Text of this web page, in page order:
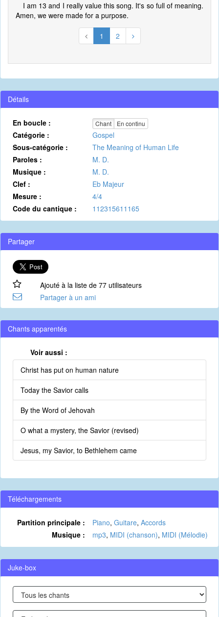
I am 13 and I really value this song. It's so full of meaning.
Amen, we were made for a purpose.
1 2
Détails
En boucle : Chant En continu
Catégorie :
Gospel
Sous-catégorie :
The Meaning of Human Life
Paroles :
M. D.
Musique :
M. D.
Clef :
Eb Majeur
Mesure :
4/4
Code du cantique :
112315611165
Partager
Ajouté à la liste de 77 utilisateurs
Partager à un ami
Chants apparentés
Voir aussi :
Christ has put on human nature
Today the Savior calls
By the Word of Jehovah
O what a mystery, the Savior (revised)
Jesus, my Savior, to Bethlehem came
Téléchargements
Partition principale : Piano, Guitare, Accords
Musique :
mp3, MIDI (chanson), MIDI (Mélodie)
Juke-box